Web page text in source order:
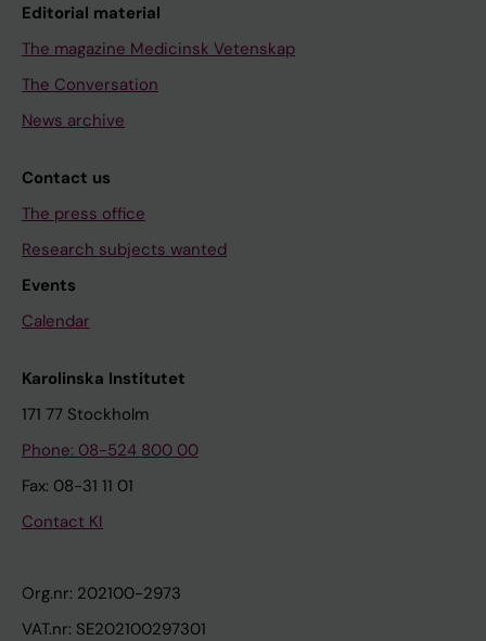
Editorial material
The magazine Medicinsk Vetenskap
The Conversation
News archive
Contact us
The press office
Research subjects wanted
Events
Calendar
Karolinska Institutet
171 77 Stockholm
Phone: 08-524 800 00
Fax: 08-31 11 01
Contact KI
Org.nr: 202100-2973
VAT.nr: SE202100297301